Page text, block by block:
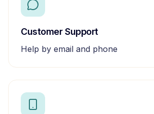
Customer Support
Help by email and phone